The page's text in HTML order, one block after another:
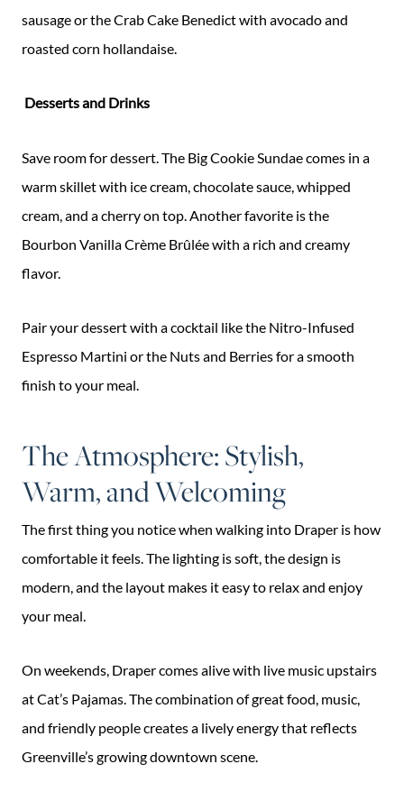
sausage or the Crab Cake Benedict with avocado and
roasted corn hollandaise.
Desserts and Drinks
Save room for dessert. The Big Cookie Sundae comes in a
warm skillet with ice cream, chocolate sauce, whipped
cream, and a cherry on top. Another favorite is the
Bourbon Vanilla Crème Brûlée with a rich and creamy
flavor.
Pair your dessert with a cocktail like the Nitro-Infused
Espresso Martini or the Nuts and Berries for a smooth
finish to your meal.
The Atmosphere: Stylish,
Warm, and Welcoming
The first thing you notice when walking into Draper is how
comfortable it feels. The lighting is soft, the design is
modern, and the layout makes it easy to relax and enjoy
your meal.
On weekends, Draper comes alive with live music upstairs
at Cat’s Pajamas. The combination of great food, music,
and friendly people creates a lively energy that reflects
Greenville’s growing downtown scene.